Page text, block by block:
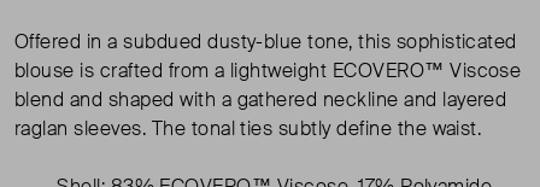
Offered in a subdued dusty-blue tone, this sophisticated
blouse is crafted from a lightweight ECOVERO™ Viscose
blend and shaped with a gathered neckline and layered
raglan sleeves. The tonal ties subtly define the waist.